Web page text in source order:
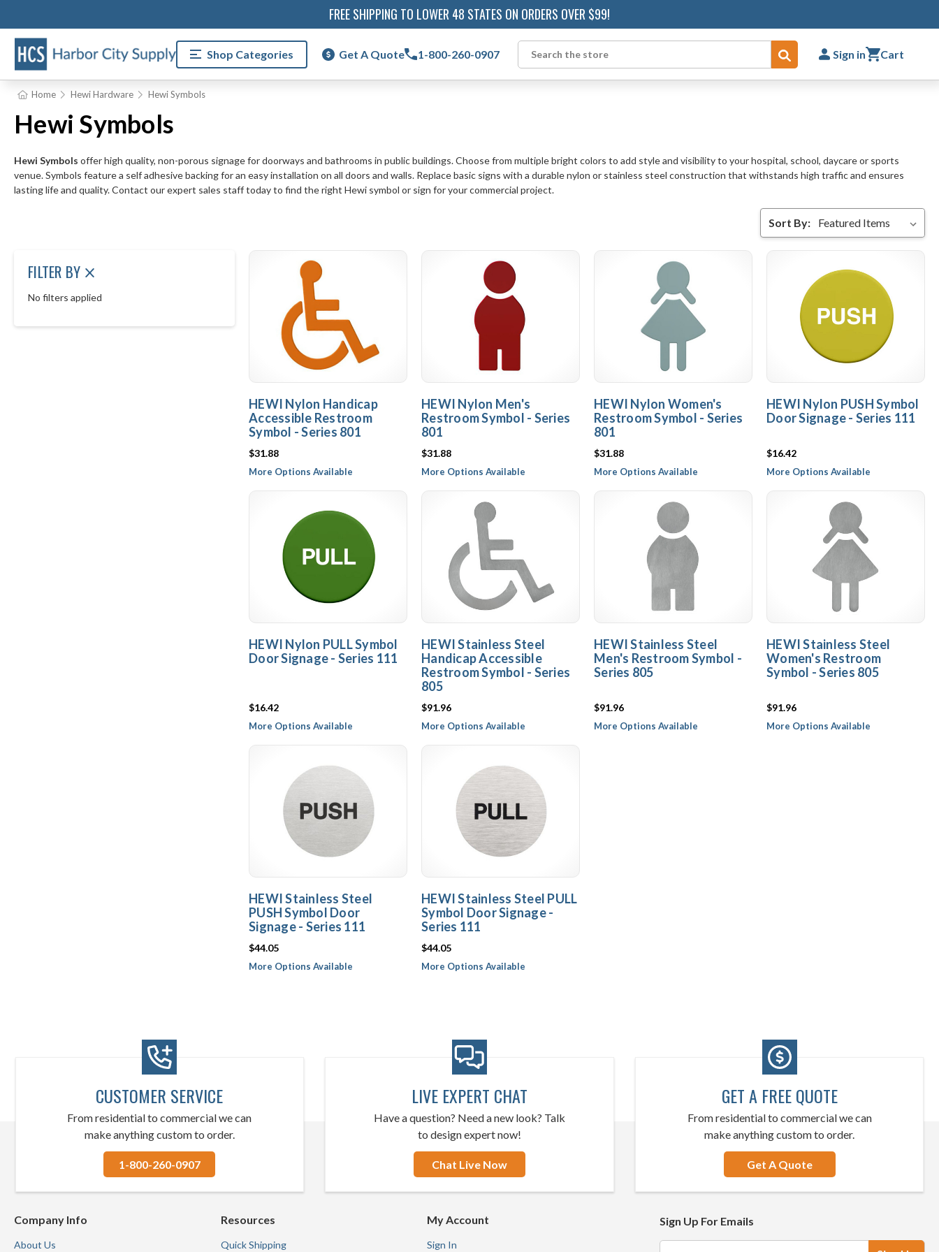
FREE SHIPPING TO LOWER 48 STATES ON ORDERS OVER $99!
Shop Categories Get A Quote 1-800-260-0907
Search
Submit Sign in Cart
Home Hewi Hardware Hewi Symbols
Hewi Symbols
Hewi Symbols offer high quality, non-porous signage for doorways and bathrooms in public buildings. Choose from multiple bright colors to add style and visibility to your hospital, school, daycare or sports
venue. Symbols feature a self adhesive backing for an easy installation on all doors and walls. Replace basic signs with a durable nylon or stainless steel construction that withstands high traffic and ensures
lasting life and quality. Contact our expert sales staff today to find the right Hewi symbol or sign for your commercial project.
FILTER BY
No filters applied
Sort By:
HEWI Nylon Handicap
Accessible Restroom
Symbol - Series 801
$31.88
More Options Available
HEWI Nylon Men's
Restroom Symbol - Series
801
$31.88
More Options Available
HEWI Nylon Women's
Restroom Symbol - Series
801
$31.88
More Options Available
HEWI Nylon PUSH Symbol
Door Signage - Series 111
$16.42
More Options Available
HEWI Nylon PULL Symbol
Door Signage - Series 111
$16.42
More Options Available
HEWI Stainless Steel
Handicap Accessible
Restroom Symbol - Series
805
$91.96
More Options Available
HEWI Stainless Steel
Men's Restroom Symbol -
Series 805
$91.96
More Options Available
HEWI Stainless Steel
Women's Restroom
Symbol - Series 805
$91.96
More Options Available
HEWI Stainless Steel
PUSH Symbol Door
Signage - Series 111
$44.05
More Options Available
HEWI Stainless Steel PULL
Symbol Door Signage -
Series 111
$44.05
More Options Available
CUSTOMER SERVICE
From residential to commercial we can
make anything custom to order.
1-800-260-0907
LIVE EXPERT CHAT
Have a question? Need a new look? Talk
to design expert now!
Chat Live Now
GET A FREE QUOTE
From residential to commercial we can
make anything custom to order.
Get A Quote
Sign Up For Emails
Company Info
About Us
Resources
Quick Shipping
My Account
Sign In